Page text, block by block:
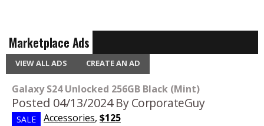
Marketplace Ads
VIEW ALL ADS CREATE AN AD
Galaxy S24 Unlocked 256GB Black (Mint)
Posted 04/13/2024 By CorporateGuy
SALE Accessories, $125